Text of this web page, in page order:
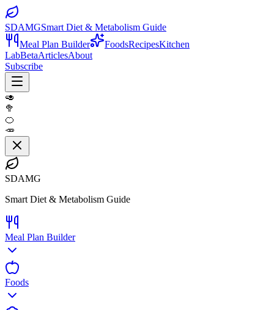
SDAMGSmart Diet & Metabolism Guide
Meal Plan Builder
FoodsRecipesKitchen
LabBetaArticlesAbout
Subscribe
🥑
🥦
🍊
🥕
SDAMG
Smart Diet & Metabolism Guide
Meal Plan Builder
Foods